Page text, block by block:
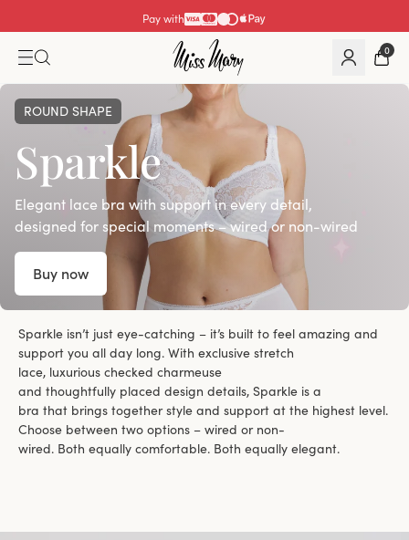
Pay with
0
ROUND SHAPE
Sparkle
Elegant lace bra with support in every detail,
designed for special moments – wired or non-wired
Buy now
Sparkle isn’t just eye-catching – it’s built to feel amazing and
support you all day long. With exclusive stretch
lace, luxurious checked charmeuse
and thoughtfully placed design details, Sparkle is a
bra that brings together style and support at the highest level.
Choose between two options – wired or non-
wired. Both equally comfortable. Both equally elegant.